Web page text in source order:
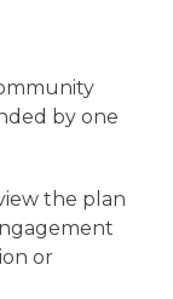
by one
the plan
or